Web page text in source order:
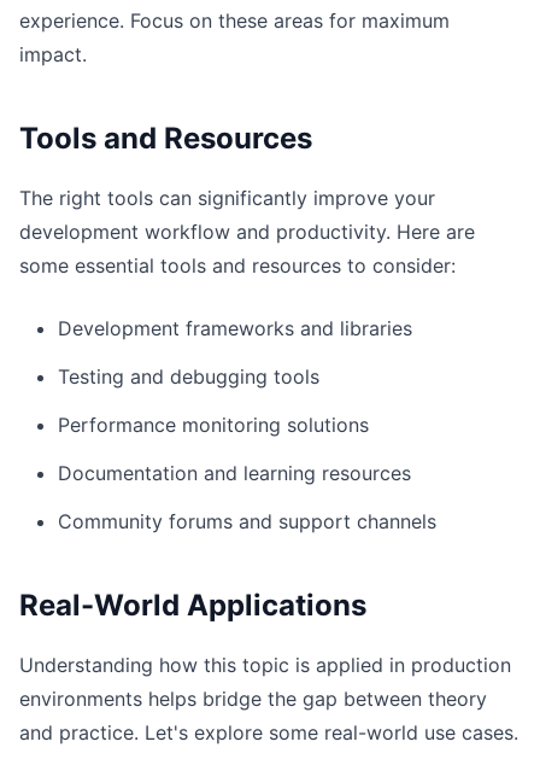
experience. Focus on these areas for maximum
impact.
Tools and Resources
The right tools can significantly improve your
development workflow and productivity. Here are
some essential tools and resources to consider:
Development frameworks and libraries
Testing and debugging tools
Performance monitoring solutions
Documentation and learning resources
Community forums and support channels
Real-World Applications
Understanding how this topic is applied in production
environments helps bridge the gap between theory
and practice. Let's explore some real-world use cases.